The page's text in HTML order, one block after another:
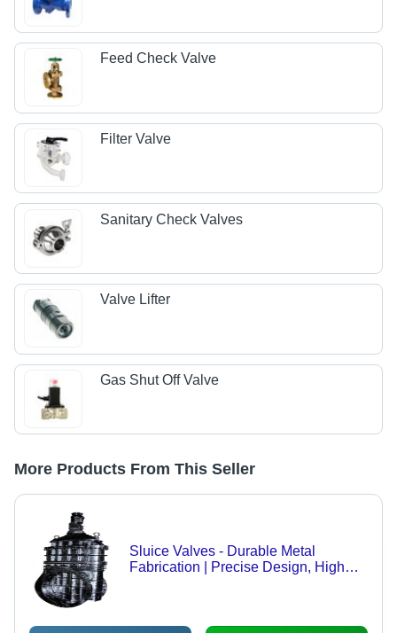
Feed Check Valve
Filter Valve
Sanitary Check Valves
Valve Lifter
Gas Shut Off Valve
More Products From This Seller
Sluice Valves - Durable Metal
Fabrication | Precise Design, High